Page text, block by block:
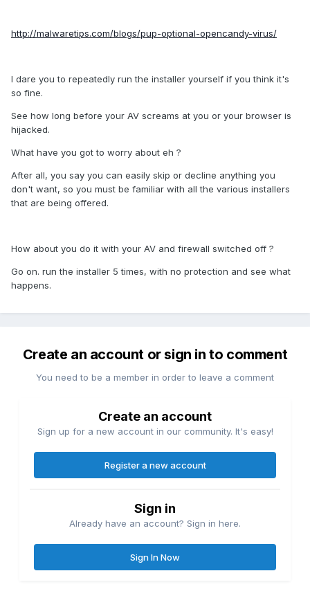
http://malwaretips.com/blogs/pup-optional-opencandy-virus/
I dare you to repeatedly run the installer yourself if you think it's
so fine.
See how long before your AV screams at you or your browser is
hijacked.
What have you got to worry about eh ?
After all, you say you can easily skip or decline anything you
don't want, so you must be familiar with all the various installers
that are being offered.
How about you do it with your AV and firewall switched off ?
Go on. run the installer 5 times, with no protection and see what
happens.
Create an account or sign in to comment
You need to be a member in order to leave a comment
Create an account
Sign up for a new account in our community. It's easy!
Register a new account
Sign in
Already have an account? Sign in here.
Sign In Now